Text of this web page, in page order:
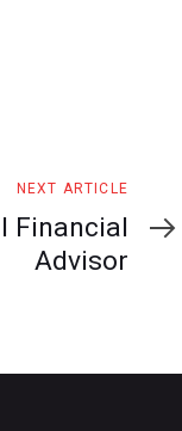
NEXT ARTICLE
Financial
Advisor